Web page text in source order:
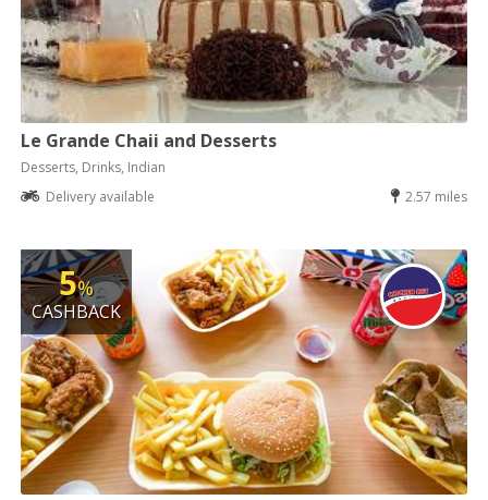
Le Grande Chaii and Desserts
Desserts, Drinks, Indian
Delivery available
2.57 miles
5%
CASHBACK